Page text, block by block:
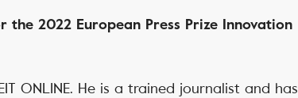
2022 European Press Prize Innovation
ONLINE. He is a trained journalist and has